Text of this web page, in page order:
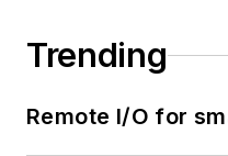
Trending
Remote I/O for